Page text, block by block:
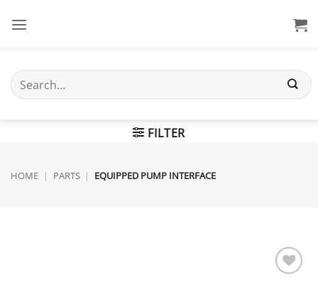
Search
for:
FILTER
HOME | PARTS | EQUIPPED PUMP INTERFACE